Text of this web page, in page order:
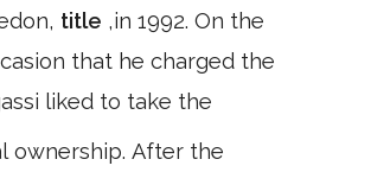
title ,in 1992. On the
that he charged the
liked to take the
ownership. After the